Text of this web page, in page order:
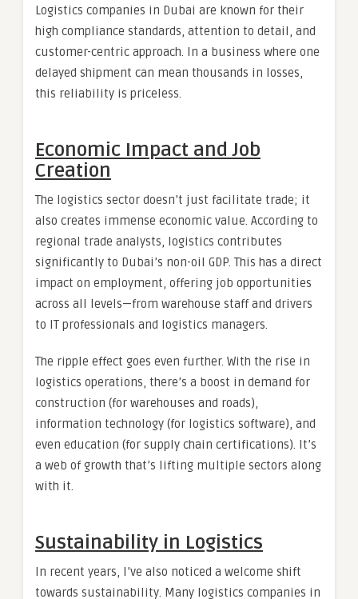
Logistics companies in Dubai are known for their
high compliance standards, attention to detail, and
customer-centric approach. In a business where one
delayed shipment can mean thousands in losses,
this reliability is priceless.
Economic Impact and Job
Creation
The logistics sector doesn’t just facilitate trade; it
also creates immense economic value. According to
regional trade analysts, logistics contributes
significantly to Dubai’s non-oil GDP. This has a direct
impact on employment, offering job opportunities
across all levels—from warehouse staff and drivers
to IT professionals and logistics managers.
The ripple effect goes even further. With the rise in
logistics operations, there’s a boost in demand for
construction (for warehouses and roads),
information technology (for logistics software), and
even education (for supply chain certifications). It’s
a web of growth that’s lifting multiple sectors along
with it.
Sustainability in Logistics
In recent years, I’ve also noticed a welcome shift
towards sustainability. Many logistics companies in